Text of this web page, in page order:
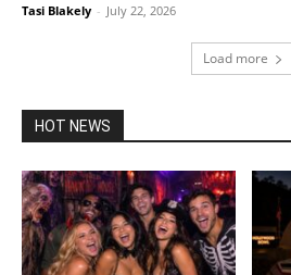
Tasi Blakely - July 22, 2026
Load more
HOT NEWS